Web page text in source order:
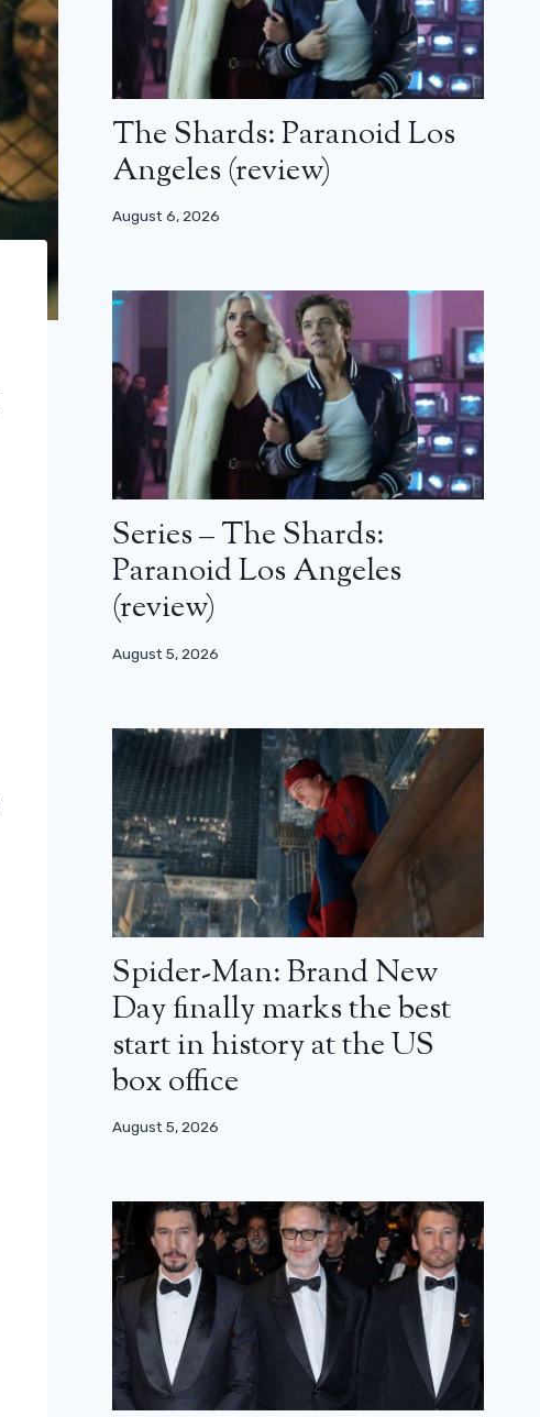
The Shards: Paranoid Los
Angeles (review)
August 6, 2026
Series – The Shards:
Paranoid Los Angeles
(review)
August 5, 2026
Spider-Man: Brand New
Day finally marks the best
start in history at the US
box office
August 5, 2026